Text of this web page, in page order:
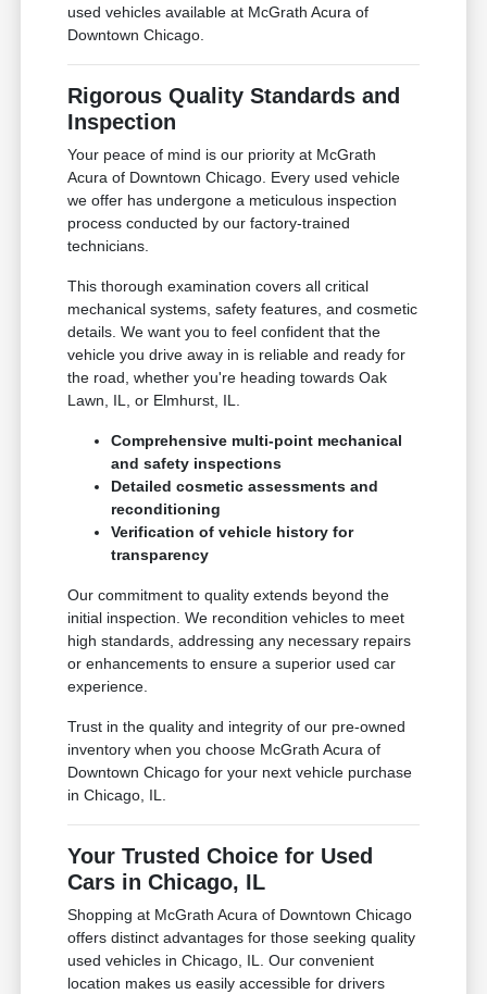
used vehicles available at McGrath Acura of
Downtown Chicago.
Rigorous Quality Standards and
Inspection
Your peace of mind is our priority at McGrath
Acura of Downtown Chicago. Every used vehicle
we offer has undergone a meticulous inspection
process conducted by our factory-trained
technicians.
This thorough examination covers all critical
mechanical systems, safety features, and cosmetic
details. We want you to feel confident that the
vehicle you drive away in is reliable and ready for
the road, whether you're heading towards Oak
Lawn, IL, or Elmhurst, IL.
Comprehensive multi-point mechanical
and safety inspections
Detailed cosmetic assessments and
reconditioning
Verification of vehicle history for
transparency
Our commitment to quality extends beyond the
initial inspection. We recondition vehicles to meet
high standards, addressing any necessary repairs
or enhancements to ensure a superior used car
experience.
Trust in the quality and integrity of our pre-owned
inventory when you choose McGrath Acura of
Downtown Chicago for your next vehicle purchase
in Chicago, IL.
Your Trusted Choice for Used
Cars in Chicago, IL
Shopping at McGrath Acura of Downtown Chicago
offers distinct advantages for those seeking quality
used vehicles in Chicago, IL. Our convenient
location makes us easily accessible for drivers